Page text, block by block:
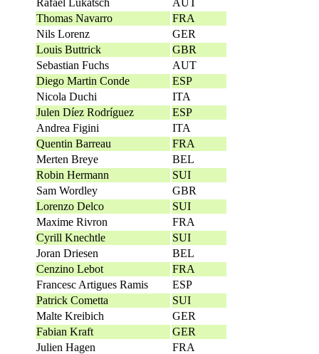
Thomas Navarro
FRA
Nils Lorenz
GER
Louis Buttrick
GBR
Sebastian Fuchs
AUT
Diego Martin Conde
ESP
Nicola Duchi
ITA
Julen Díez Rodríguez
ESP
Andrea Figini
ITA
Quentin Barreau
FRA
Merten Breye
BEL
Robin Hermann
SUI
Sam Wordley
GBR
Lorenzo Delco
SUI
Maxime Rivron
FRA
Cyrill Knechtle
SUI
Joran Driesen
BEL
Cenzino Lebot
FRA
Francesc Artigues Ramis
ESP
Patrick Cometta
SUI
Malte Kreibich
GER
Fabian Kraft
GER
Julien Hagen
FRA